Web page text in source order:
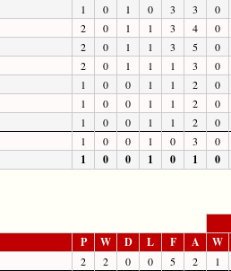
1 0 1 0 3 3
0
2 0 1 1 3 4
0
2 0 1 1 3 5
0
2 0 1 1 1 3
0
1 0 0 1 1 2
0
1 0 0 1 1 2
0
1 0 0 1 1 2
0
1 0 0 1 0 3 0
1 0 0 1 0 1 0
P W D L F A W
2 2 0 0 5 2
1